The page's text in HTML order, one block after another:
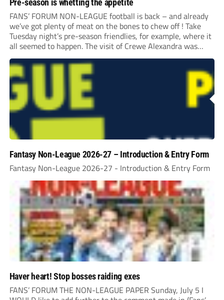
Pre-season is whetting the appetite
FANS’ FORUM NON-LEAGUE football is back – and already
we’ve got plenty of meat on the bones to chew off ! Take
Tuesday night’s pre-season friendlies, for example, where it
all seemed to happen. The visit of Crewe Alexandra was
expected to be one of the biggest money-spinners of the...
Fantasy Non-League 2026-27 – Introduction & Entry Form
Fantasy Non-League 2026-27 - Introduction & Entry Form
Haver heart! Stop bosses raiding exes
FANS’ FORUM THE NON-LEAGUE PAPER Sunday, July 5 I